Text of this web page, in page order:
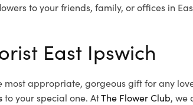
to your friends, family, or offices in
East Ipswich
appropriate, gorgeous gift for any
to your special one. AtThe Flower Club, we